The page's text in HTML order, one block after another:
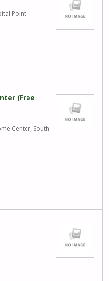
Point
(Free
Center, South